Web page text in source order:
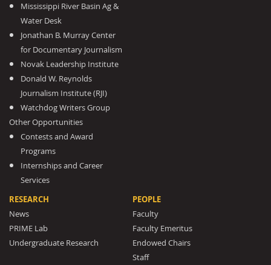
Mississippi River Basin Ag &
Water Desk
Jonathan B. Murray Center
for Documentary Journalism
Novak Leadership Institute
Donald W. Reynolds
Journalism Institute (RJI)
Watchdog Writers Group
Other Opportunities
Contests and Award
Programs
Internships and Career
Services
RESEARCH
News
PRIME Lab
Undergraduate Research
PEOPLE
Faculty
Faculty Emeritus
Endowed Chairs
Staff